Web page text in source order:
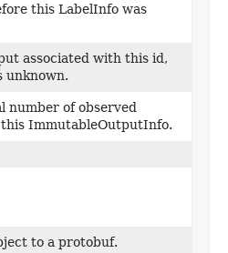
this LabelInfo was
associated with this id,
unknown.
number of observed
ImmutableOutputInfo.
to a protobuf.